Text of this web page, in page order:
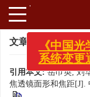
文章导航>中国光
引用本文:岳巾英, 刘
焦透镜面形和焦距[J].
《中国
系统变